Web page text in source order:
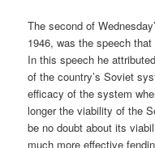
The second of
1946, was the speech
In this speech he
of the country’s Soviet
efficacy of the system
longer the viability of the
be no doubt about its
much more effective